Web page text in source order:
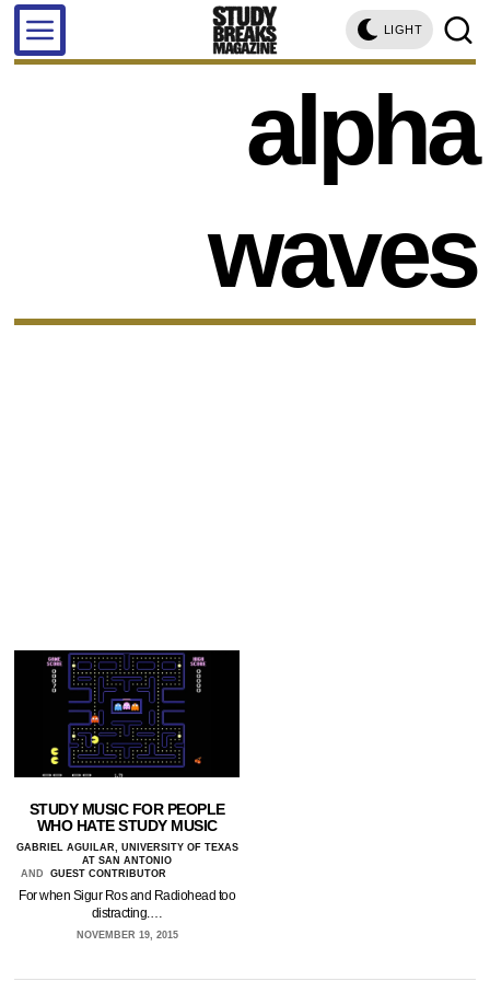
LIGHT
alpha
waves
STUDY MUSIC FOR PEOPLE
WHO HATE STUDY MUSIC
GABRIEL AGUILAR, UNIVERSITY OF TEXAS
AT SAN ANTONIO
AND
GUEST CONTRIBUTOR
For when Sigur Ros and Radiohead too
distracting.…
NOVEMBER 19, 2015